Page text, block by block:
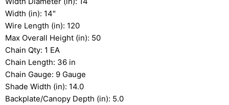
Width (in): 14"
Wire Length (in): 120
Max Overall Height (in): 50
Chain Qty: 1 EA
Chain Length: 36 in
Chain Gauge: 9 Gauge
Shade Width (in): 14.0
Backplate/Canopy Depth (in): 5.0